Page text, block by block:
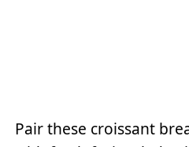
Pair these croissant